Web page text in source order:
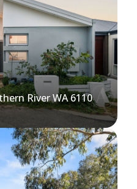
River WA 6110